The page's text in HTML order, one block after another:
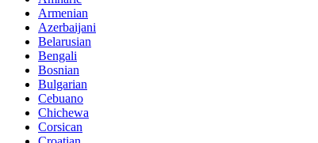
Armenian
Azerbaijani
Belarusian
Bengali
Bosnian
Bulgarian
Cebuano
Chichewa
Corsican